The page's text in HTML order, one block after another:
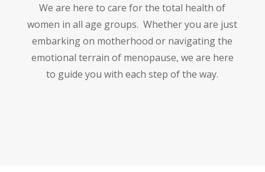
We are here to care for the total health of
women in all age groups. Whether you are just
embarking on motherhood or navigating the
emotional terrain of menopause, we are here
to guide you with each step of the way.